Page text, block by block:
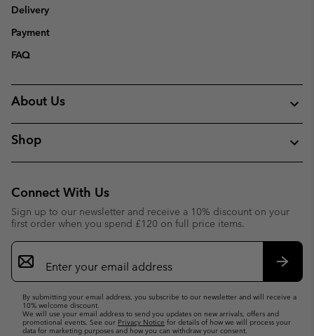
Delivery
Payment
FAQ
About Us
Shop
Connect With Us
Sign up to our newsletter and receive a 10% discount on your
first order when you spend £120 on full price items.
Email
Sign
Up
By submitting your email address, you subscribe to our newsletter and will receive a
10% welcome discount.
We will use your email address to send you updates on new arrivals, offers and
promotional events. See our Privacy Notice for details of how we will process your
data for marketing purposes and how you can withdraw your consent.